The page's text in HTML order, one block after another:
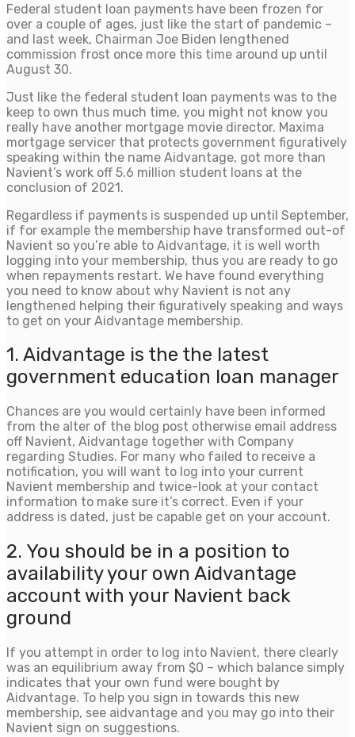
Federal student loan payments have been frozen for
over a couple of ages, just like the start of pandemic –
and last week, Chairman Joe Biden lengthened
commission frost once more this time around up until
August 30.
Just like the federal student loan payments was to the
keep to own thus much time, you might not know you
really have another mortgage movie director. Maxima
mortgage servicer that protects government figuratively
speaking within the name Aidvantage, got more than
Navient’s work off 5.6 million student loans at the
conclusion of 2021.
Regardless if payments is suspended up until September,
if for example the membership have transformed out-of
Navient so you’re able to Aidvantage, it is well worth
logging into your membership, thus you are ready to go
when repayments restart. We have found everything
you need to know about why Navient is not any
lengthened helping their figuratively speaking and ways
to get on your Aidvantage membership.
1. Aidvantage is the the latest
government education loan manager
Chances are you would certainly have been informed
from the alter of the blog post otherwise email address
off Navient, Aidvantage together with Company
regarding Studies. For many who failed to receive a
notification, you will want to log into your current
Navient membership and twice-look at your contact
information to make sure it’s correct. Even if your
address is dated, just be capable get on your account.
2. You should be in a position to
availability your own Aidvantage
account with your Navient back
ground
If you attempt in order to log into Navient, there clearly
was an equilibrium away from $0 – which balance simply
indicates that your own fund were bought by
Aidvantage. To help you sign in towards this new
membership, see aidvantage and you may go into their
Navient sign on suggestions.